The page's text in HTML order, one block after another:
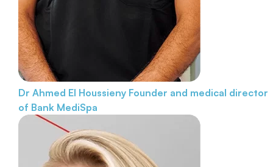
Dr Ahmed El Houssieny Founder and medical director
of Bank MediSpa